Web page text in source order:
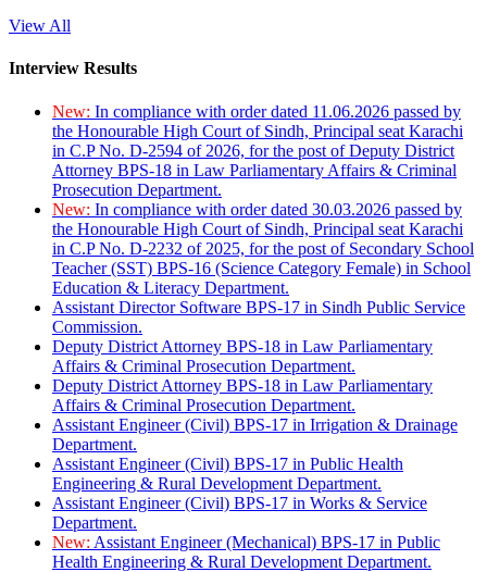
View All
Interview Results
New: In compliance with order dated 11.06.2026 passed by
the Honourable High Court of Sindh, Principal seat Karachi
in C.P No. D-2594 of 2026, for the post of Deputy District
Attorney BPS-18 in Law Parliamentary Affairs & Criminal
Prosecution Department.
New: In compliance with order dated 30.03.2026 passed by
the Honourable High Court of Sindh, Principal seat Karachi
in C.P No. D-2232 of 2025, for the post of Secondary School
Teacher (SST) BPS-16 (Science Category Female) in School
Education & Literacy Department.
Assistant Director Software BPS-17 in Sindh Public Service
Commission.
Deputy District Attorney BPS-18 in Law Parliamentary
Affairs & Criminal Prosecution Department.
Deputy District Attorney BPS-18 in Law Parliamentary
Affairs & Criminal Prosecution Department.
Assistant Engineer (Civil) BPS-17 in Irrigation & Drainage
Department.
Assistant Engineer (Civil) BPS-17 in Public Health
Engineering & Rural Development Department.
Assistant Engineer (Civil) BPS-17 in Works & Service
Department.
New: Assistant Engineer (Mechanical) BPS-17 in Public
Health Engineering & Rural Development Department.